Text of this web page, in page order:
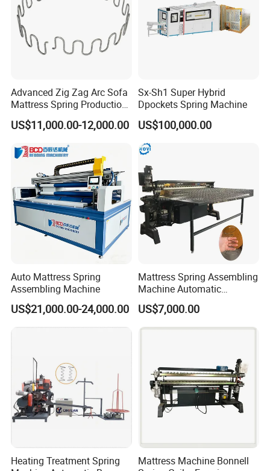
Advanced Zig Zag Arc Sofa
Mattress Spring Production
Line
US$11,000.00-12,000.00
Sx-Sh1 Super Hybrid
Dpockets Spring Machine
US$100,000.00
Auto Mattress Spring
Assembling Machine
US$21,000.00-24,000.00
Mattress Spring Assembling
Machine Automatic
Mattress Spring Assembly
Machine
US$7,000.00
Heating Treatment Spring
Mattress Machine Bonnell